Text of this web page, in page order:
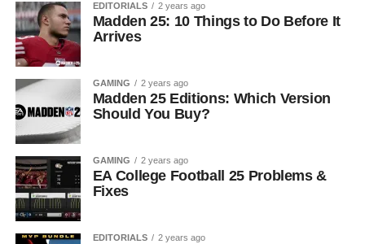
EDITORIALS 2 years ago
Madden 25: 10 Things to Do Before It
Arrives
GAMING 2 years ago
Madden 25 Editions: Which Version
Should You Buy?
GAMING 2 years ago
EA College Football 25 Problems &
Fixes
EDITORIALS 2 years ago